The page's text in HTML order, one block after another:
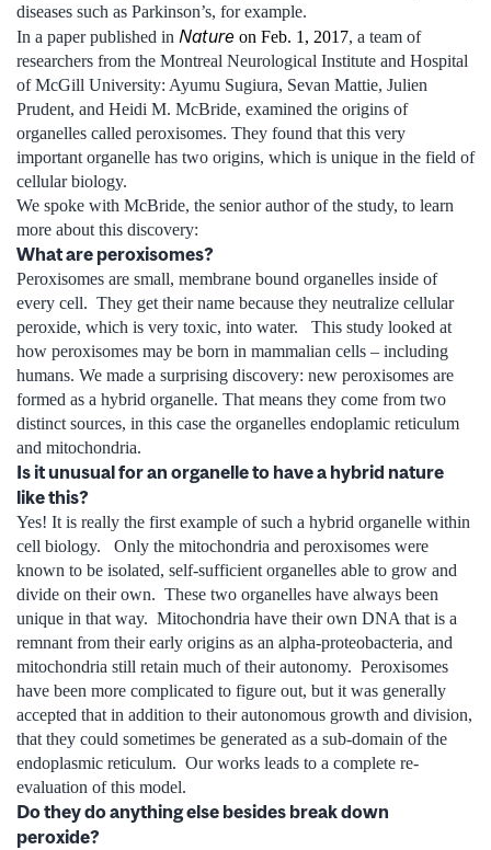
diseases such as Parkinson’s, for example.
In a paper published in Nature on Feb. 1, 2017, a team of
researchers from the Montreal Neurological Institute and Hospital
of McGill University: Ayumu Sugiura, Sevan Mattie, Julien
Prudent, and Heidi M. McBride, examined the origins of
organelles called peroxisomes. They found that this very
important organelle has two origins, which is unique in the field of
cellular biology.
We spoke with McBride, the senior author of the study, to learn
more about this discovery:
What are peroxisomes?
Peroxisomes are small, membrane bound organelles inside of
every cell. They get their name because they neutralize cellular
peroxide, which is very toxic, into water. This study looked at
how peroxisomes may be born in mammalian cells – including
humans. We made a surprising discovery: new peroxisomes are
formed as a hybrid organelle. That means they come from two
distinct sources, in this case the organelles endoplamic reticulum
and mitochondria.
Is it unusual for an organelle to have a hybrid nature
like this?
Yes! It is really the first example of such a hybrid organelle within
cell biology. Only the mitochondria and peroxisomes were
known to be isolated, self-sufficient organelles able to grow and
divide on their own. These two organelles have always been
unique in that way. Mitochondria have their own DNA that is a
remnant from their early origins as an alpha-proteobacteria, and
mitochondria still retain much of their autonomy. Peroxisomes
have been more complicated to figure out, but it was generally
accepted that in addition to their autonomous growth and division,
that they could sometimes be generated as a sub-domain of the
endoplasmic reticulum. Our works leads to a complete re-
evaluation of this model.
Do they do anything else besides break down
peroxide?